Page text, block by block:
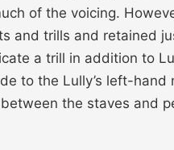
of the voicing.
and trills and retained
a trill in addition to
to the Lully’s left-
the staves and